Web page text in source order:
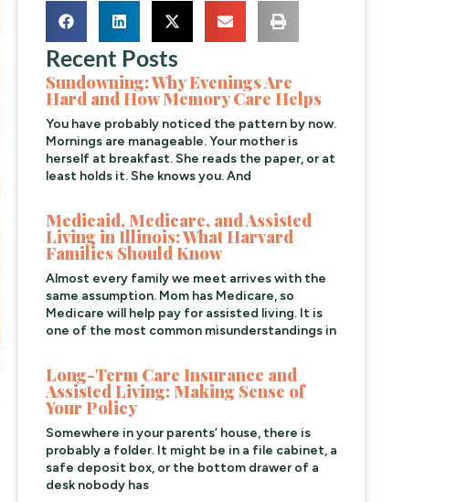
Recent Posts
Sundowning: Why Evenings Are
Hard and How Memory Care Helps
You have probably noticed the pattern by now.
Mornings are manageable. Your mother is
herself at breakfast. She reads the paper, or at
least holds it. She knows you. And
Medicaid, Medicare, and Assisted
Living in Illinois: What Harvard
Families Should Know
Almost every family we meet arrives with the
same assumption. Mom has Medicare, so
Medicare will help pay for assisted living. It is
one of the most common misunderstandings in
Long-Term Care Insurance and
Assisted Living: Making Sense of
Your Policy
Somewhere in your parents’ house, there is
probably a folder. It might be in a file cabinet, a
safe deposit box, or the bottom drawer of a
desk nobody has